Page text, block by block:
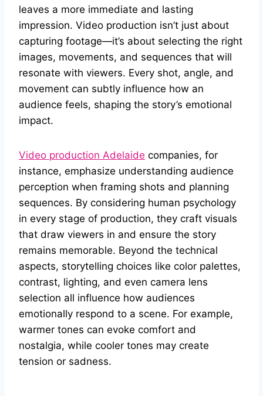
leaves a more immediate and lasting
impression. Video production isn’t just about
capturing footage—it’s about selecting the right
images, movements, and sequences that will
resonate with viewers. Every shot, angle, and
movement can subtly influence how an
audience feels, shaping the story’s emotional
impact.
Video production Adelaide companies, for
instance, emphasize understanding audience
perception when framing shots and planning
sequences. By considering human psychology
in every stage of production, they craft visuals
that draw viewers in and ensure the story
remains memorable. Beyond the technical
aspects, storytelling choices like color palettes,
contrast, lighting, and even camera lens
selection all influence how audiences
emotionally respond to a scene. For example,
warmer tones can evoke comfort and
nostalgia, while cooler tones may create
tension or sadness.